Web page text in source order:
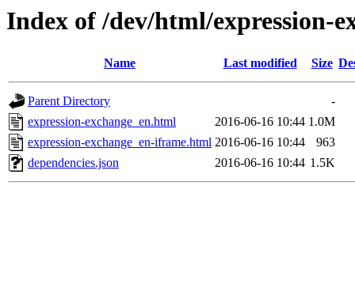
Index of /dev/html/expression-
Name Last modified Size
Parent Directory
-
expression-exchange_en.html
2016-06-16 10:44 1.0M
expression-exchange_en-iframe.html 2016-06-16 10:44
963
dependencies.json
2016-06-16 10:44 1.5K